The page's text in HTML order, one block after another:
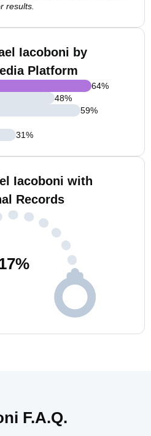
results.
Iacoboni by
Platform
64%
48%
59%
31%
Iacoboni with
Records
%
F.A.Q.